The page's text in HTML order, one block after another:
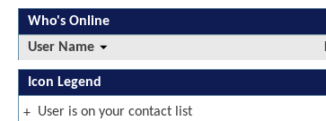
Who's Online
User Name
Icon Legend
+ User is on your contact list